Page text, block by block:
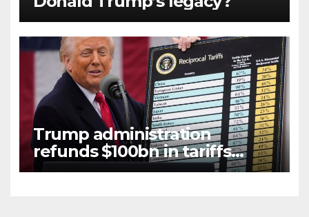
Trump administration
refunds $100bn in tariffs
struck down by Supreme